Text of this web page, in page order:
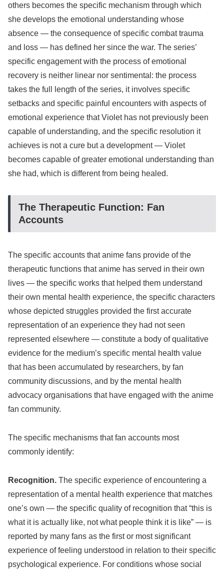
others becomes the specific mechanism through which
she develops the emotional understanding whose
absence — the consequence of specific combat trauma
and loss — has defined her since the war. The series’
specific engagement with the process of emotional
recovery is neither linear nor sentimental: the process
takes the full length of the series, it involves specific
setbacks and specific painful encounters with aspects of
emotional experience that Violet has not previously been
capable of understanding, and the specific resolution it
achieves is not a cure but a development — Violet
becomes capable of greater emotional understanding than
she had, which is different from being healed.
The Therapeutic Function: Fan
Accounts
The specific accounts that anime fans provide of the
therapeutic functions that anime has served in their own
lives — the specific works that helped them understand
their own mental health experience, the specific characters
whose depicted struggles provided the first accurate
representation of an experience they had not seen
represented elsewhere — constitute a body of qualitative
evidence for the medium’s specific mental health value
that has been accumulated by researchers, by fan
community discussions, and by the mental health
advocacy organisations that have engaged with the anime
fan community.
The specific mechanisms that fan accounts most
commonly identify:
Recognition. The specific experience of encountering a
representation of a mental health experience that matches
one’s own — the specific quality of recognition that “this is
what it is actually like, not what people think it is like” — is
reported by many fans as the first or most significant
experience of feeling understood in relation to their specific
psychological experience. For conditions whose social